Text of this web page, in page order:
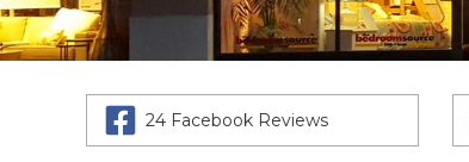
24 Facebook Reviews